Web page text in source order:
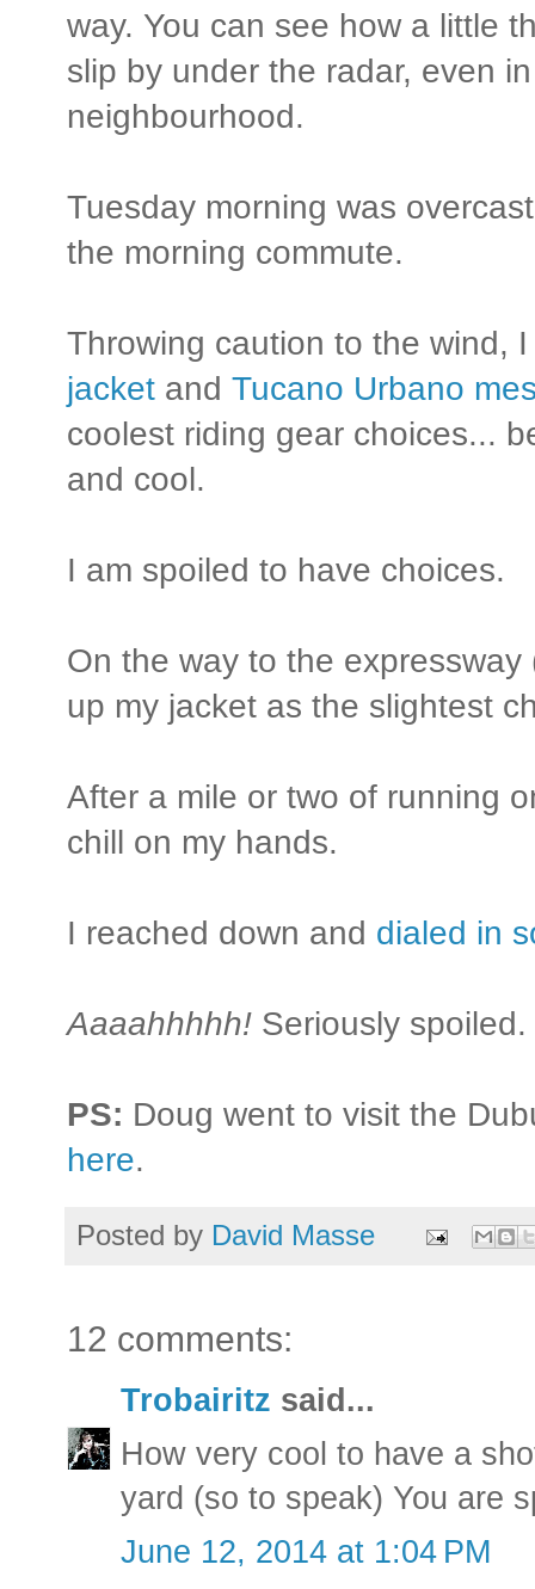
way. You can see how a little
slip by under the radar, even
neighbourhood.
Tuesday morning was
the morning commute.
Throwing caution to the wind,
jacket and Tucano Urbano
coolest riding gear choices...
and cool.
I am spoiled to have choices.
On the way to the
up my jacket as the slightest
After a mile or two of running
chill on my hands.
I reached down and dialed in
Aaaahhhhh! Seriously spoiled.
PS: Doug went to visit the
here.
Posted by David Masse
12 comments:
Trobairitz said...
How very cool to have a
yard (so to speak) You are
June 12, 2014 at 1:04 PM